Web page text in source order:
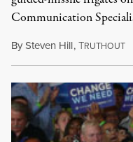
Communication
BySteven Hill,TRUTHOUT